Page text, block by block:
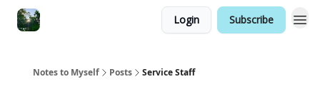
Login Subscribe
Notes to Myself Posts Service Staff